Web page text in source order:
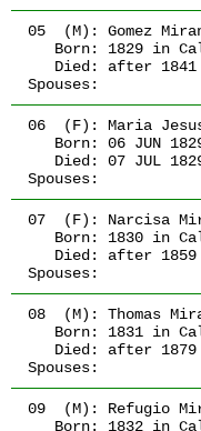
05  (M):
Gomez
   Born:
1829 in
   Died:
after 1841
Spouses:
06  (F):
Maria
   Born:
06 JUN
   Died:
07 JUL
Spouses:
07  (F):
Narcisa
   Born:
1830 in
   Died:
after 1859
Spouses:
08  (M):
Thomas
   Born:
1831 in
   Died:
after 1879
Spouses:
09  (M):
Refugio
   Born:
1832 in